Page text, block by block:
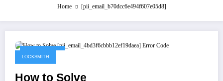
Home [pii_email_b70dcc6e494f607e05d8]
July 21, 2021
LOCKSMITH
How to Solve